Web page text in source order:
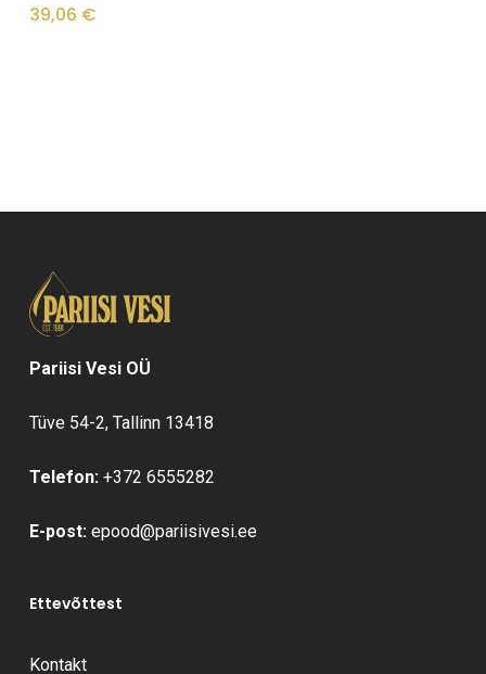
39,06 €
Pariisi Vesi OÜ
Tüve 54-2, Tallinn 13418
Telefon: +372 6555282
E-post: epood@pariisivesi.ee
Ettevõttest
Kontakt